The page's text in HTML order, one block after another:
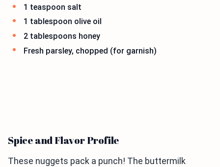
1 teaspoon salt
1 tablespoon olive oil
2 tablespoons honey
Fresh parsley, chopped (for garnish)
Spice and Flavor Profile
These nuggets pack a punch! The buttermilk